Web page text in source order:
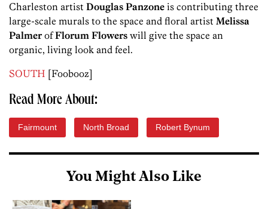
Charleston artist Douglas Panzone is contributing three
large-scale murals to the space and floral artist Melissa
PalmerofFlorum Flowers will give the space an
organic, living look and feel.
SOUTH [Foobooz]
Read More About:
Fairmount North Broad Robert Bynum
You Might Also Like